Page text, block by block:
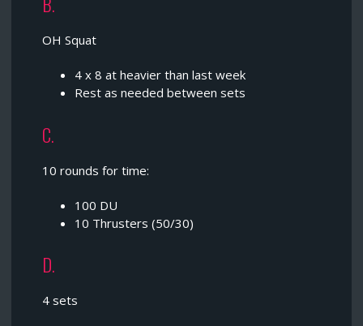
OH Squat
4 x 8 at heavier than last week
Rest as needed between sets
C.
10 rounds for time:
100 DU
10 Thrusters (50/30)
D.
4 sets